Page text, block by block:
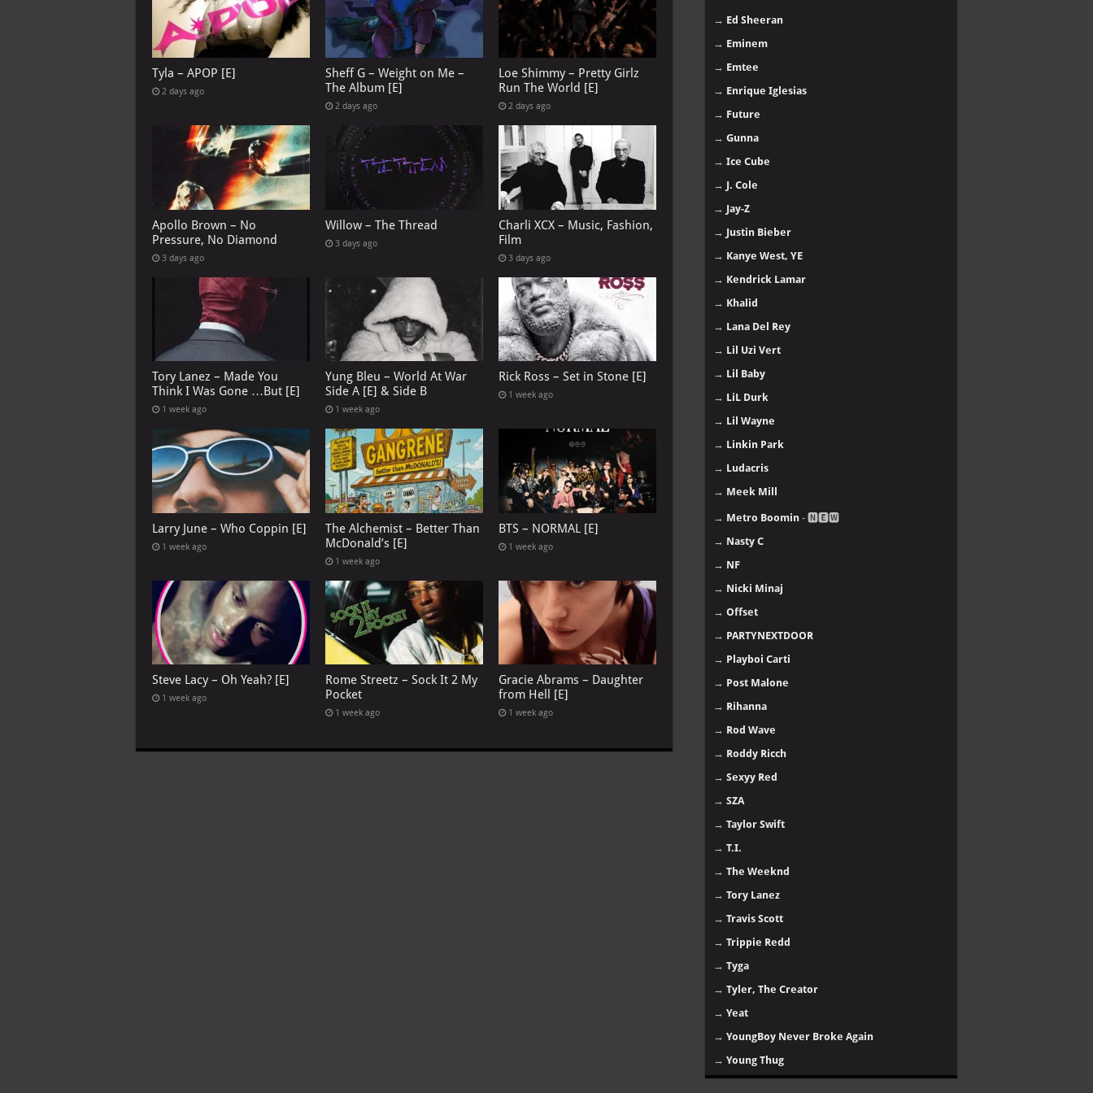
Tyla – APOP [E]
2 days ago
Sheff G – Weight on Me –
The Album [E]
2 days ago
Loe Shimmy – Pretty Girlz
Run The World [E]
2 days ago
Apollo Brown – No
Pressure, No Diamond
3 days ago
Willow – The Thread
3 days ago
Charli XCX – Music, Fashion,
Film
3 days ago
Tory Lanez – Made You
Think I Was Gone …But [E]
1 week ago
Yung Bleu – World At War
Side A [E] & Side B
1 week ago
Rick Ross – Set in Stone [E]
1 week ago
Larry June – Who Coppin [E]
1 week ago
The Alchemist – Better Than
McDonald’s [E]
1 week ago
BTS – NORMAL [E]
1 week ago
Steve Lacy – Oh Yeah? [E]
1 week ago
Rome Streetz – Sock It 2 My
Pocket
1 week ago
Gracie Abrams – Daughter
from Hell [E]
1 week ago
→ Ed Sheeran
→ Eminem
→ Emtee
→ Enrique Iglesias
→ Future
→ Gunna
→ Ice Cube
→ J. Cole
→ Jay-Z
→ Justin Bieber
→ Kanye West, YE
→ Kendrick Lamar
→ Khalid
→ Lana Del Rey
→ Lil Uzi Vert
→ Lil Baby
→ LiL Durk
→ Lil Wayne
→ Linkin Park
→ Ludacris
→ Meek Mill
→ Metro Boomin - 🅽🅴🆆
→ Nasty C
→ NF
→ Nicki Minaj
→ Offset
→ PARTYNEXTDOOR
→ Playboi Carti
→ Post Malone
→ Rihanna
→ Rod Wave
→ Roddy Ricch
→ Sexyy Red
→ SZA
→ Taylor Swift
→ T.I.
→ The Weeknd
→ Tory Lanez
→ Travis Scott
→ Trippie Redd
→ Tyga
→ Tyler, The Creator
→ Yeat
→ YoungBoy Never Broke Again
→ Young Thug